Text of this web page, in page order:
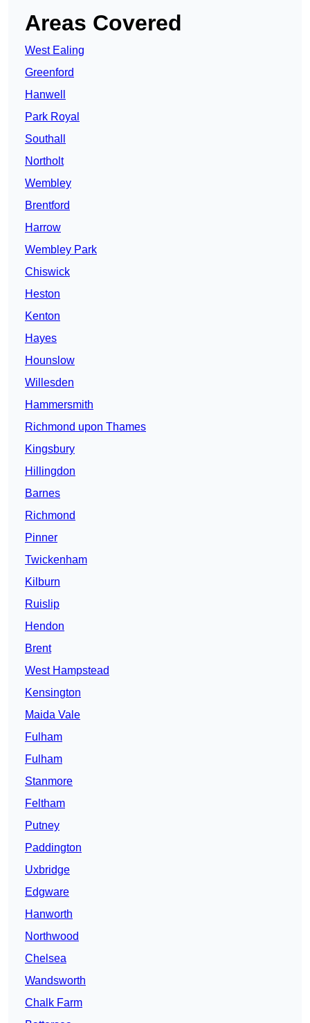
Areas Covered
West Ealing
Greenford
Hanwell
Park Royal
Southall
Northolt
Wembley
Brentford
Harrow
Wembley Park
Chiswick
Heston
Kenton
Hayes
Hounslow
Willesden
Hammersmith
Richmond upon Thames
Kingsbury
Hillingdon
Barnes
Richmond
Pinner
Twickenham
Kilburn
Ruislip
Hendon
Brent
West Hampstead
Kensington
Maida Vale
Fulham
Fulham
Stanmore
Feltham
Putney
Paddington
Uxbridge
Edgware
Hanworth
Northwood
Chelsea
Wandsworth
Chalk Farm